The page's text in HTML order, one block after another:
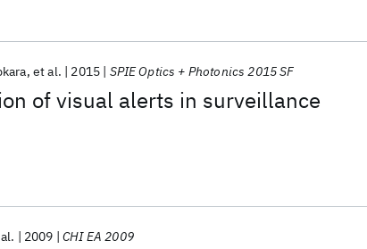
of visual alerts in surveillance
et al. 2015 SPIE Optics + Photonics 2015 SF
2009 CHI EA 2009